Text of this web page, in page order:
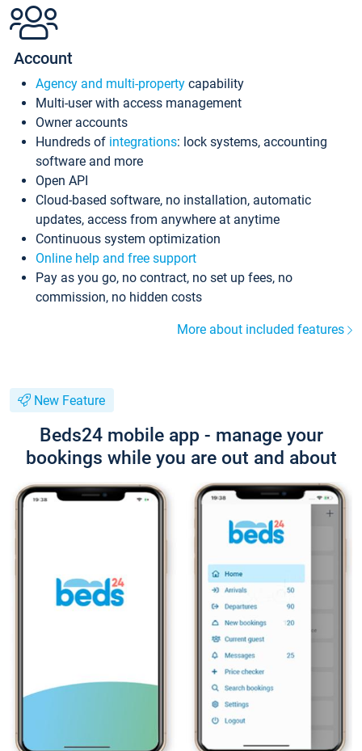
Account
Agency and multi-property capability
Multi-user with access management
Owner accounts
Hundreds of integrations: lock systems, accounting
software and more
Open API
Cloud-based software, no installation, automatic
updates, access from anywhere at anytime
Continuous system optimization
Online help and free support
Pay as you go, no contract, no set up fees, no
commission, no hidden costs
More about included features
New Feature
Beds24 mobile app - manage your
bookings while you are out and about